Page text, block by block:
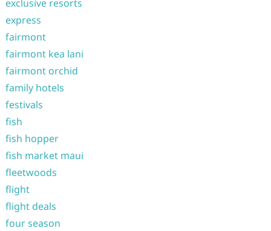
exclusive resorts
express
fairmont
fairmont kea lani
fairmont orchid
family hotels
festivals
fish
fish hopper
fish market maui
fleetwoods
flight
flight deals
four season